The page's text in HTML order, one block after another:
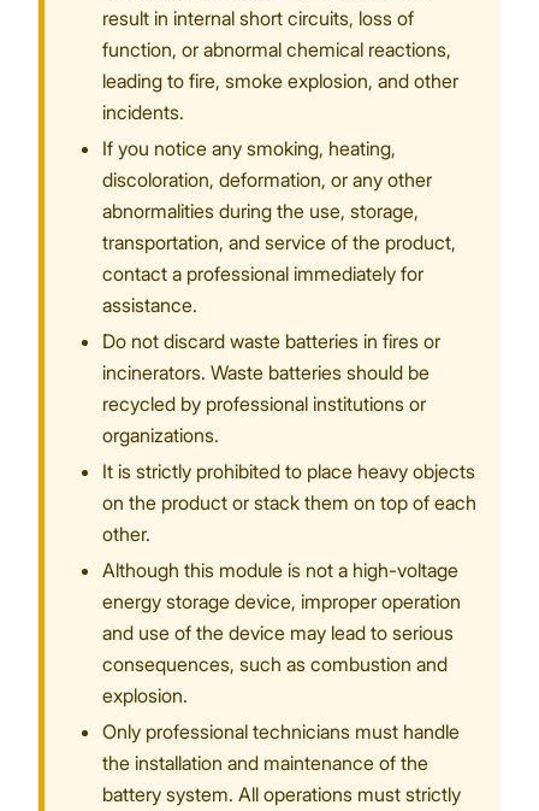
result in internal short circuits, loss of
function, or abnormal chemical reactions,
leading to fire, smoke explosion, and other
incidents.
If you notice any smoking, heating,
discoloration, deformation, or any other
abnormalities during the use, storage,
transportation, and service of the product,
contact a professional immediately for
assistance.
Do not discard waste batteries in fires or
incinerators. Waste batteries should be
recycled by professional institutions or
organizations.
It is strictly prohibited to place heavy objects
on the product or stack them on top of each
other.
Although this module is not a high-voltage
energy storage device, improper operation
and use of the device may lead to serious
consequences, such as combustion and
explosion.
Only professional technicians must handle
the installation and maintenance of the
battery system. All operations must strictly